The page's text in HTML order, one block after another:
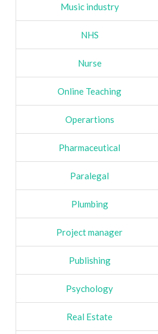
Music industry
NHS
Nurse
Online Teaching
Operartions
Pharmaceutical
Paralegal
Plumbing
Project manager
Publishing
Psychology
Real Estate